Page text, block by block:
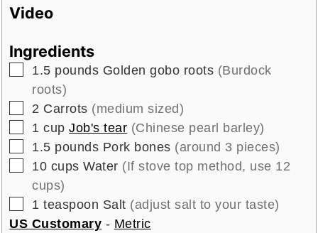
Video
Ingredients
▢
1.5 pounds Golden gobo roots (Burdock
roots)
▢
2 Carrots (medium sized)
▢
1 cup Job's tear (Chinese pearl barley)
▢
1.5 pounds Pork bones (around 3 pieces)
▢
10 cups Water (If stove top method, use 12
cups)
▢
1 teaspoon Salt (adjust salt to your taste)
US Customary - Metric